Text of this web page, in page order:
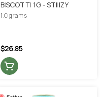
BISCOTTI 1G - STIIIZY
1.0 grams
$26.85